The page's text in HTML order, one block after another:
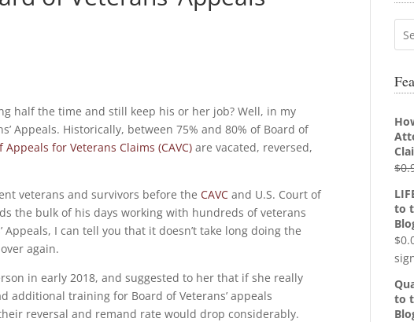
half the time and still keep his or her job? Well, in my
Appeals. Historically, between 75% and 80% of Board of
Appeals for Veterans Claims (CAVC) are vacated, reversed,
veterans and survivors before the CAVC and U.S. Court of
the bulk of his days working with hundreds of veterans
I can tell you that it doesn’t take long doing the
again.
in early 2018, and suggested to her that if she really
additional training for Board of Veterans’ appeals
reversal and remand rate would drop considerably.
$
to
$
to